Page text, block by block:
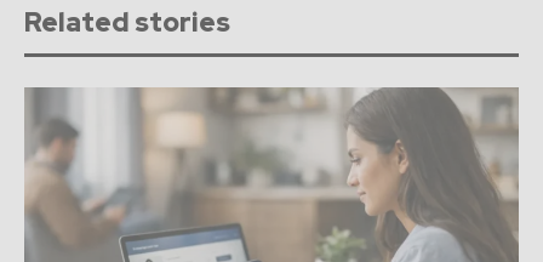
Related stories